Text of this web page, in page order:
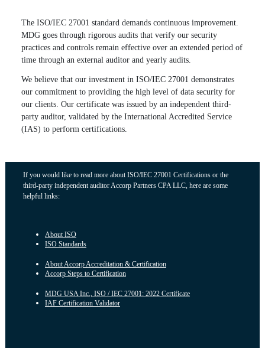
The ISO/IEC 27001 standard demands continuous improvement.
MDG goes through rigorous audits that verify our security
practices and controls remain effective over an extended period of
time through an external auditor and yearly audits.
We believe that our investment in ISO/IEC 27001 demonstrates
our commitment to providing the high level of data security for
our clients. Our certificate was issued by an independent third-
party auditor, validated by the International Accredited Service
(IAS) to perform certifications.
If you would like to read more about ISO/IEC 27001 Certifications or the
third-party independent auditor Accorp Partners CPA LLC, here are some
helpful links:
About ISO
ISO Standards
About Accorp Accreditation & Certification
Accorp Steps to Certification
MDG USA Inc., ISO / IEC 27001: 2022 Certificate
IAF Certification Validator